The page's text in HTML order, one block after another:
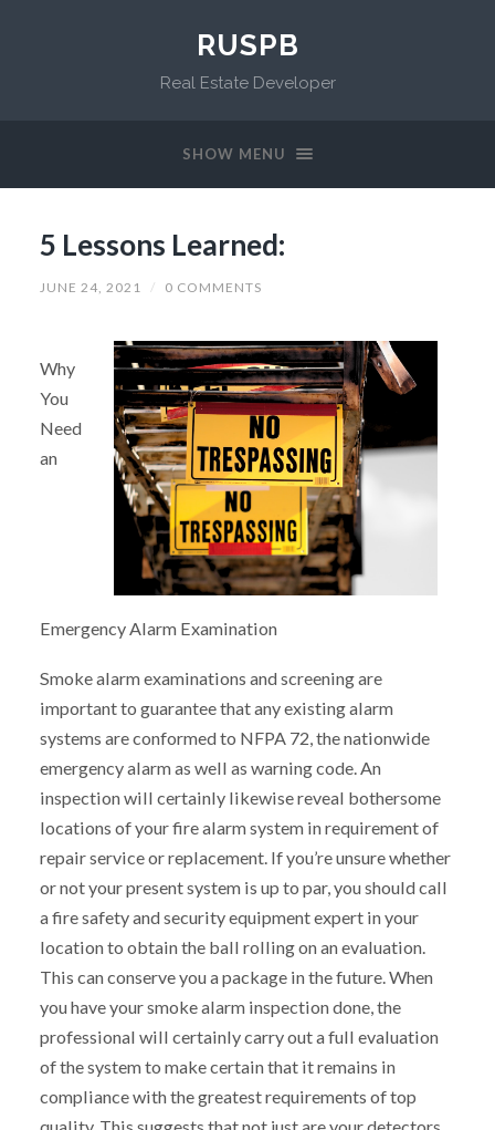
RUSPB
Real Estate Developer
SHOW MENU
5 Lessons Learned:
JUNE 24, 2021 / 0 COMMENTS
Why
You
Need
an
Emergency Alarm Examination
Smoke alarm examinations and screening are
important to guarantee that any existing alarm
systems are conformed to NFPA 72, the nationwide
emergency alarm as well as warning code. An
inspection will certainly likewise reveal bothersome
locations of your fire alarm system in requirement of
repair service or replacement. If you’re unsure whether
or not your present system is up to par, you should call
a fire safety and security equipment expert in your
location to obtain the ball rolling on an evaluation.
This can conserve you a package in the future. When
you have your smoke alarm inspection done, the
professional will certainly carry out a full evaluation
of the system to make certain that it remains in
compliance with the greatest requirements of top